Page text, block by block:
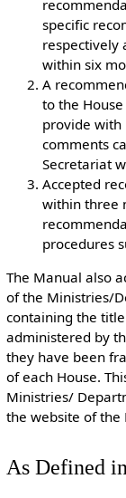
specific
respectively
within six
A
to the
provide with
comments
Secretariat
Accepted
within three
procedures
The Manual also
of the Ministries/
containing the
administered by
they have been
of each House.
Ministries/
the website of the
As Defined